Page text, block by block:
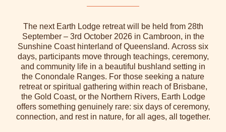
The next Earth Lodge retreat will be held from 28th
September – 3rd October 2026 in Cambroon, in the
Sunshine Coast hinterland of Queensland. Across six
days, participants move through teachings, ceremony,
and community life in a beautiful bushland setting in
the Conondale Ranges. For those seeking a nature
retreat or spiritual gathering within reach of Brisbane,
the Gold Coast, or the Northern Rivers, Earth Lodge
offers something genuinely rare: six days of ceremony,
connection, and rest in nature, for all ages, all together.